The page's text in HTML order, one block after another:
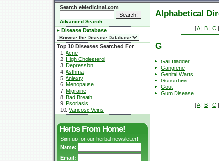
Search eMedicinal.com
Advanced Search
Disease Database
Top 10 Diseases Searched For
1. Acne
2. High Cholesterol
3. Depression
4. Asthma
5. Aniexty
6. Menopause
7. Migraine
8. Bad Breath
9. Psoriasis
10. Varicose Veins
Herbs From Home!
Sign up for our herbal newsletter!
Name:
Email:
Alphabetical
[A| B | C
G
Gall Bladder
Gangrene
Genital Warts
Gonorrhea
Gout
Gum Disease
[A| B | C